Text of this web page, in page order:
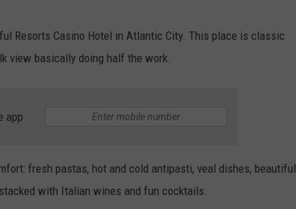
Resorts Casino Hotel in Atlantic City. This place is classic
view basically doing half the work.
app
fresh pastas, hot and cold antipasti, veal dishes, beautiful
with Italian wines and fun cocktails.